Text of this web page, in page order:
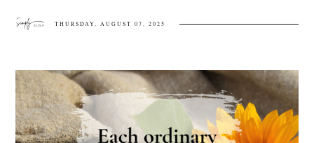
THURSDAY, AUGUST 07, 2025